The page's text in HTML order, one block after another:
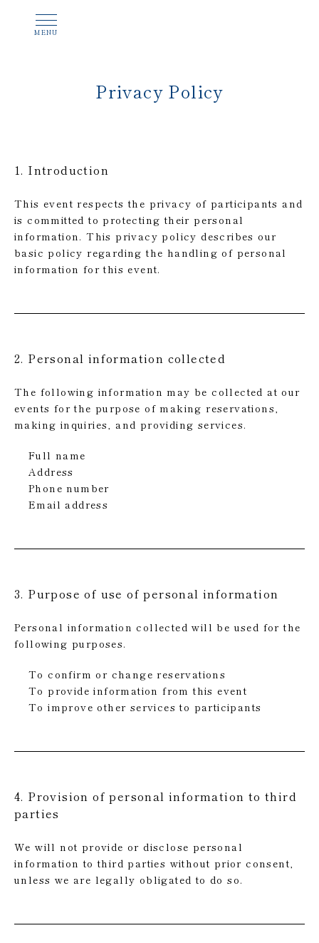
Privacy Policy
1. Introduction
This event respects the privacy of participants and
is committed to protecting their personal
information. This privacy policy describes our
basic policy regarding the handling of personal
information for this event.
2. Personal information collected
The following information may be collected at our
events for the purpose of making reservations,
making inquiries, and providing services.
Full name
Address
Phone number
Email address
3. Purpose of use of personal information
Personal information collected will be used for the
following purposes.
To confirm or change reservations
To provide information from this event
To improve other services to participants
4. Provision of personal information to third
parties
We will not provide or disclose personal
information to third parties without prior consent,
unless we are legally obligated to do so.